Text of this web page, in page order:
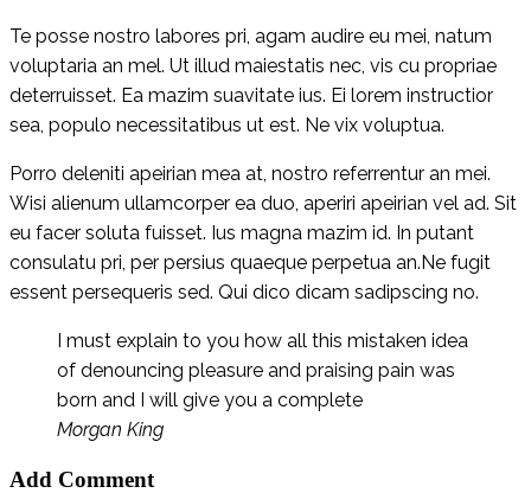
Te posse nostro labores pri, agam audire eu mei, natum
voluptaria an mel. Ut illud maiestatis nec, vis cu propriae
deterruisset. Ea mazim suavitate ius. Ei lorem instructior
sea, populo necessitatibus ut est. Ne vix voluptua.
Porro deleniti apeirian mea at, nostro referrentur an mei.
Wisi alienum ullamcorper ea duo, aperiri apeirian vel ad. Sit
eu facer soluta fuisset. Ius magna mazim id. In putant
consulatu pri, per persius quaeque perpetua an.Ne fugit
essent persequeris sed. Qui dico dicam sadipscing no.
I must explain to you how all this mistaken idea
of denouncing pleasure and praising pain was
born and I will give you a complete
Morgan King
Add Comment